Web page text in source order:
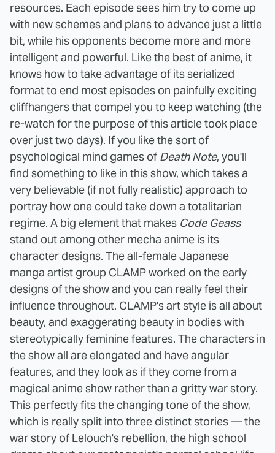
resources. Each episode sees him try to come up
with new schemes and plans to advance just a little
bit, while his opponents become more and more
intelligent and powerful. Like the best of anime, it
knows how to take advantage of its serialized
format to end most episodes on painfully exciting
cliffhangers that compel you to keep watching (the
re-watch for the purpose of this article took place
over just two days). If you like the sort of
psychological mind games of Death Note, you'll
find something to like in this show, which takes a
very believable (if not fully realistic) approach to
portray how one could take down a totalitarian
regime. A big element that makes Code Geass
stand out among other mecha anime is its
character designs. The all-female Japanese
manga artist group CLAMP worked on the early
designs of the show and you can really feel their
influence throughout. CLAMP's art style is all about
beauty, and exaggerating beauty in bodies with
stereotypically feminine features. The characters in
the show all are elongated and have angular
features, and they look as if they come from a
magical anime show rather than a gritty war story.
This perfectly fits the changing tone of the show,
which is really split into three distinct stories — the
war story of Lelouch's rebellion, the high school